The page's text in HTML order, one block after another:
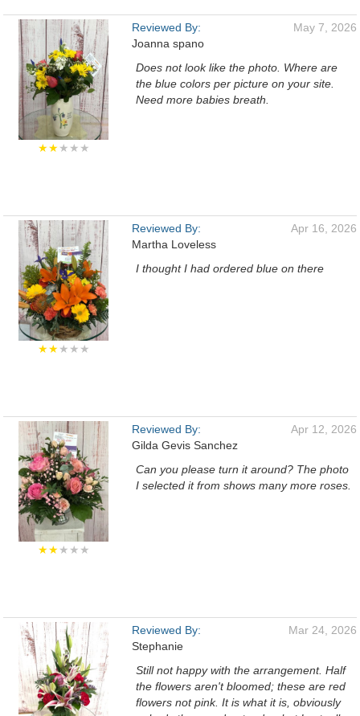
★★★★★
Reviewed By:
Joanna spano
May 7, 2026
Does not look like the photo. Where are
the blue colors per picture on your site.
Need more babies breath.
★★★★★
Reviewed By:
Martha Loveless
Apr 16, 2026
I thought I had ordered blue on there
★★★★★
Reviewed By:
Gilda Gevis Sanchez
Apr 12, 2026
Can you please turn it around? The photo
I selected it from shows many more roses.
Reviewed By:
Stephanie
Mar 24, 2026
Still not happy with the arrangement. Half
the flowers aren't bloomed; these are red
flowers not pink. It is what it is, obviously